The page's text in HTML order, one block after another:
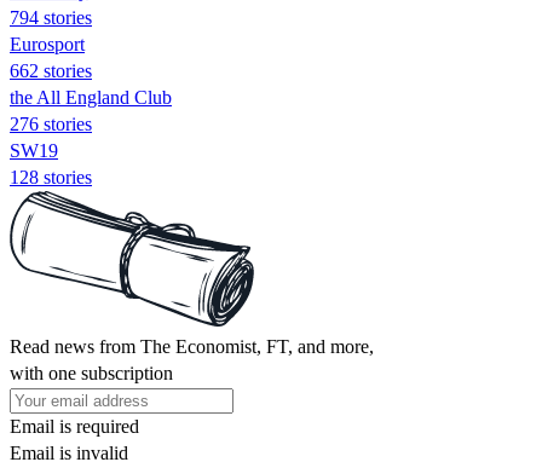
794 stories
Eurosport
662 stories
the All England Club
276 stories
SW19
128 stories
Read news from The Economist, FT, and more,
with one subscription
Email is required
Email is invalid